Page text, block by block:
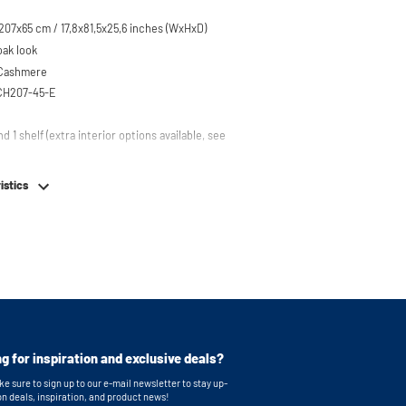
cm / 17,8x81,5x25,6 inches (WxHxD)
look
45-E
1 shelf (extra interior options available, see
feet
for inspiration and exclusive deals?
sure to sign up to our e-mail newsletter to stay up-
deals, inspiration, and product news!